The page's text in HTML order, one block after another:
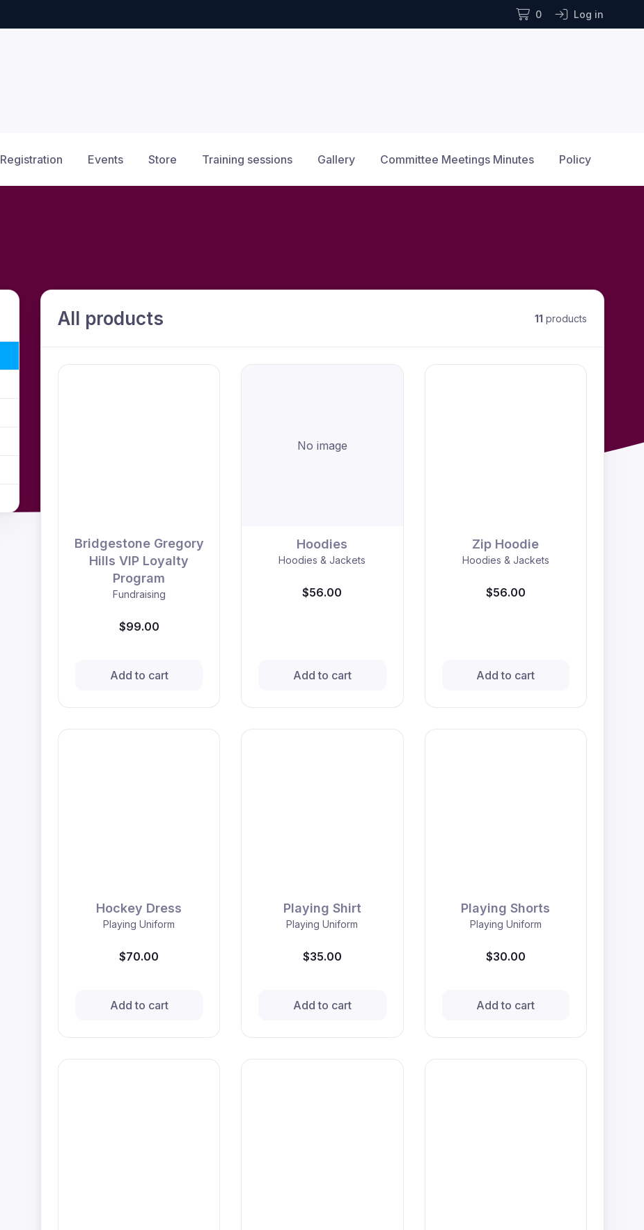
0 Log in
Registration Events Store Training sessions Gallery Committee Meetings Minutes Policy
All products 11 products
Bridgestone Gregory
Hills VIP Loyalty
Program
Fundraising
$99.00
Add to cart
No image
Hoodies
Hoodies & Jackets
$56.00
Add to cart
Zip Hoodie
Hoodies & Jackets
$56.00
Add to cart
Hockey Dress
Playing Uniform
$70.00
Add to cart
Playing Shirt
Playing Uniform
$35.00
Add to cart
Playing Shorts
Playing Uniform
$30.00
Add to cart